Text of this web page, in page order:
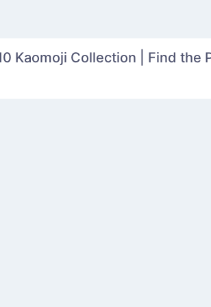
Kaomoji Collection | Find the